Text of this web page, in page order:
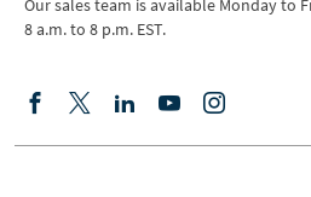
Our sales team is available Monday to
8 a.m. to 8 p.m. EST.